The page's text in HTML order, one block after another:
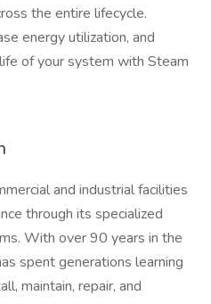
the entire lifecycle.
energy utilization, and
of your system with Steam
and industrial facilities
through its specialized
With over 90 years in the
spent generations learning
maintain, repair, and